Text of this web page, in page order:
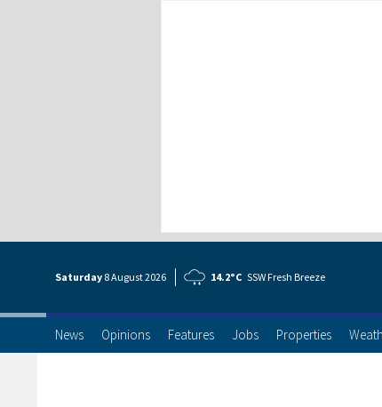
Saturday 8 August2026 14.2°C SSW Fresh Breeze
News Opinions Features Jobs Properties